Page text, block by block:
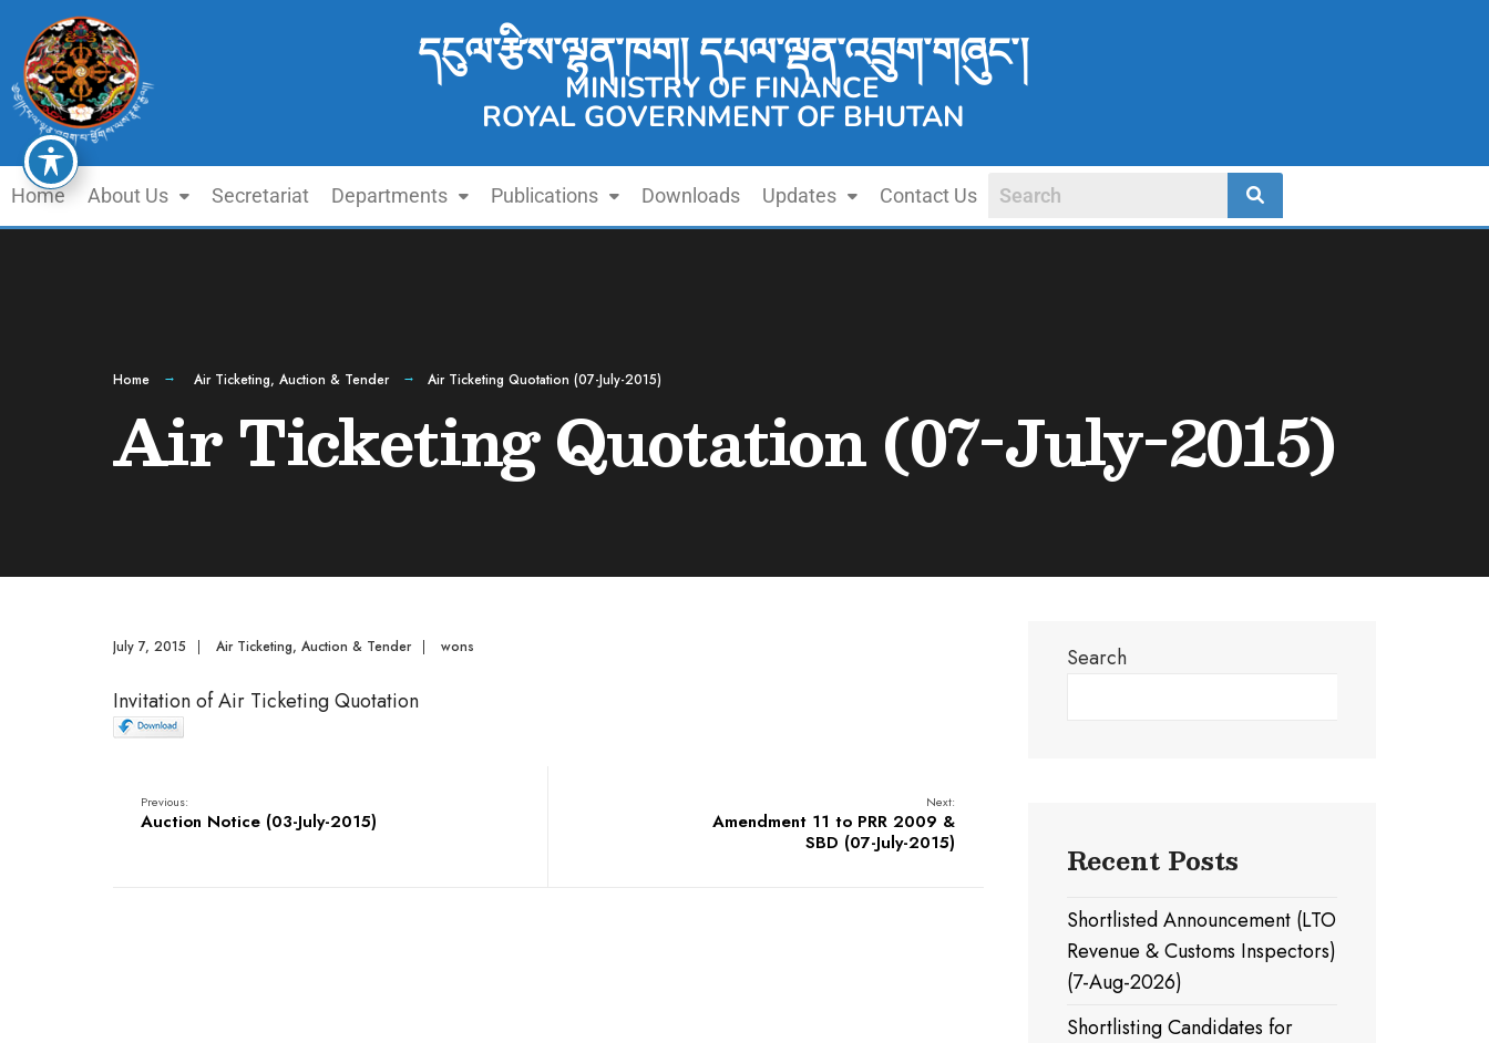
དངུལ་རྩིས་ལྷན་ཁག། དཔལ་ལྡན་འབྲུག་གཞུང་།
MINISTRY OF FINANCE
ROYAL GOVERNMENT OF BHUTAN
Home About Us Secretariat Departments Publications Downloads Updates Contact Us
Home Air Ticketing, Auction & Tender Air Ticketing Quotation (07-July-2015)
Air Ticketing Quotation (07-July-2015)
July 7, 2015 | Air Ticketing, Auction & Tender | wons
Invitation of Air Ticketing Quotation
Previous:
Auction Notice (03-July-2015)
Next:
Amendment 11 to PRR 2009 &
SBD (07-July-2015)
Search
Recent Posts
Shortlisted Announcement (LTO
Revenue & Customs Inspectors)
(7-Aug-2026)
Shortlisting Candidates for